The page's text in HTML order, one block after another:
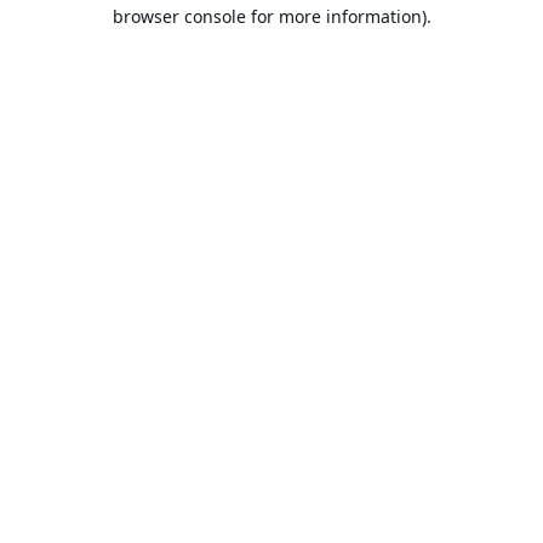
browser console for more information).